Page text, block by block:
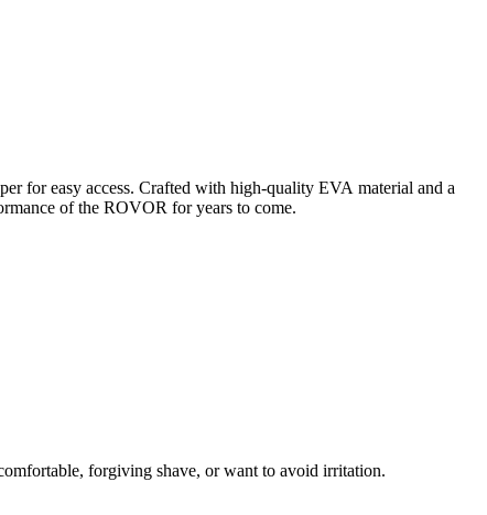
for easy access. Crafted with high-quality EVA material and a
of the ROVOR for years to come.
forgiving shave, orwant to avoid irritation.